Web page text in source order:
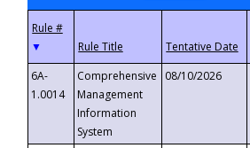
▼
6A-
1.0014
Comprehensive
Management
Information
System
08/10/2026